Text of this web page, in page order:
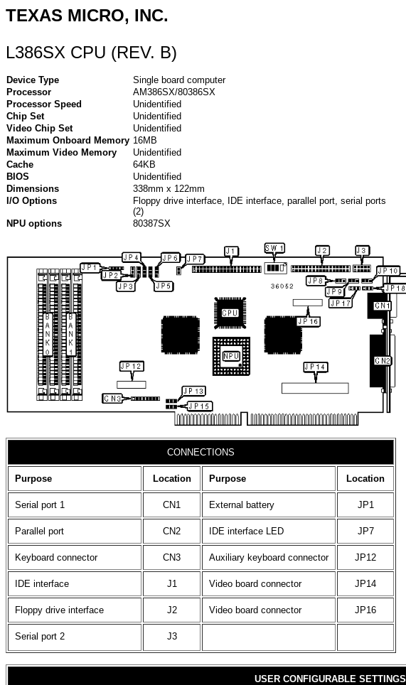
TEXAS MICRO, INC.
L386SX CPU (REV. B)
Device Type
Single board computer
Processor
AM386SX/80386SX
Processor Speed
Unidentified
Chip Set
Unidentified
Video Chip Set
Unidentified
Maximum Onboard Memory 16MB
Maximum Video Memory
Unidentified
Cache
64KB
BIOS
Unidentified
Dimensions
338mm x 122mm
I/O Options
Floppy drive interface, IDE interface, parallel port, serial ports
(2)
NPU options
80387SX
CONNECTIONS
Purpose Location Purpose Location
Serial port 1 CN1 External battery JP1
Parallel port CN2 IDE interface LED JP7
Keyboard connector CN3 Auxiliary keyboard connector JP12
IDE interface J1 Video board connector JP14
Floppy drive interface J2 Video board connector JP16
Serial port 2 J3
USER CONFIGURABLE SETTINGS